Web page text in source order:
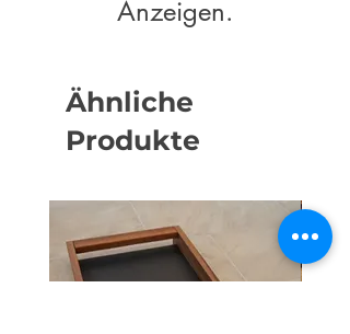
Anzeigen.
Ähnliche
Produkte